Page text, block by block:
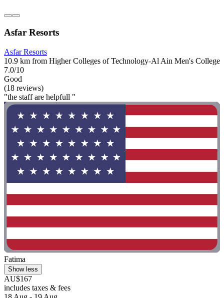
Asfar Resorts
Asfar Resorts
10.9 km from Higher Colleges of Technology-Al Ain Men's College
7.0/10
Good
(18 reviews)
"the staff are helpfull "
Fatima
Show less
AU$167
includes taxes & fees